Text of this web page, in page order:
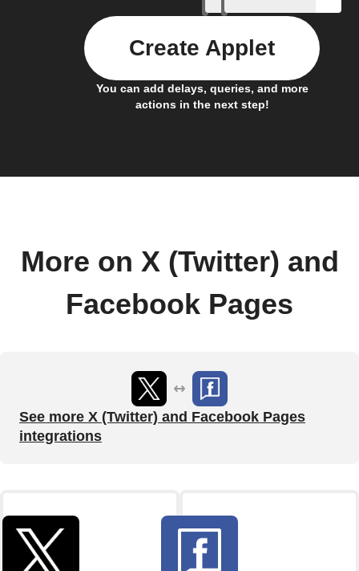
You can add delays, queries, and more
actions in the next step!
Create Applet
More on X (Twitter) and
Facebook Pages
See more X (Twitter) and Facebook Pages
integrations